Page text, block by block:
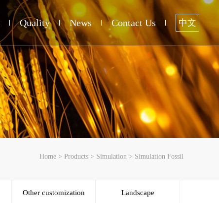
Quality News Contact Us 中文
Home > Products > Simulation > Simulation Fossil
Other customization Landscape